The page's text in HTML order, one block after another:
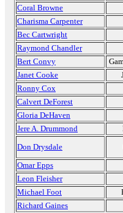
Coral Browne
Charisma Carpenter
Bec Cartwright
Raymond Chandler
Bert Convy
Janet Cooke
Ronny Cox
Calvert DeForest
Gloria DeHaven
Jere A. Drummond
Don Drysdale
Omar Epps
Leon Fleisher
Michael Foot
Richard Gaines